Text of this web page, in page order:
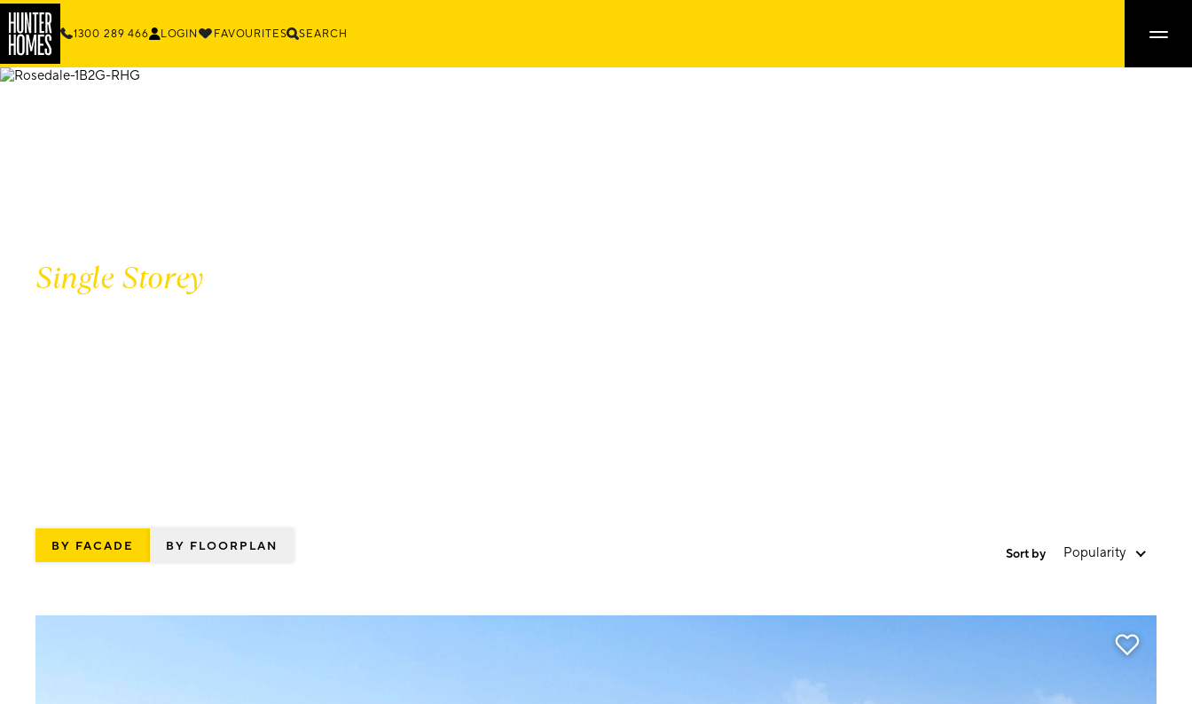
1300 289 466 LOGIN FAVOURITES SEARCH
Single Storey
BY FACADE BY FLOORPLAN Sort by Popularity